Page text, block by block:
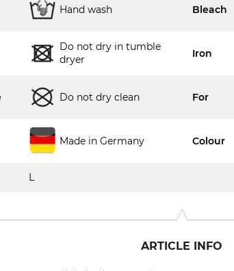
Hand wash Bleach
Do not dry in tumble
dryer
Iron
Do not dry clean For
Made in Germany Colour
L
ARTICLE INFO